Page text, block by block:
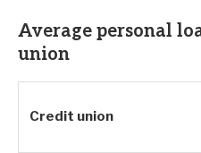
Average personal
union
Credit union